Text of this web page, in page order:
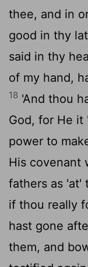
thee, and in
good in thy
said in thy
of my hand,
18 'And thou
God, for He
power to
His covenant
fathers as 'at'
if thou really
hast gone
them, and